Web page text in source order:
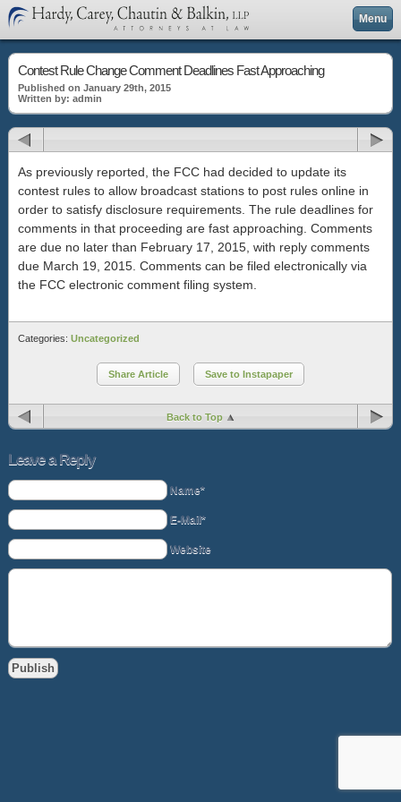
Menu
Contest Rule Change Comment Deadlines Fast Approaching
Published on January 29th, 2015
Written by: admin
As previously reported, the FCC had decided to update its
contest rules to allow broadcast stations to post rules online in
order to satisfy disclosure requirements. The rule deadlines for
comments in that proceeding are fast approaching. Comments
are due no later than February 17, 2015, with reply comments
due March 19, 2015. Comments can be filed electronically via
the FCC electronic comment filing system.
Categories: Uncategorized
Share Article Save to Instapaper
Back to Top
Leave a Reply
Name*
E-Mail*
Website